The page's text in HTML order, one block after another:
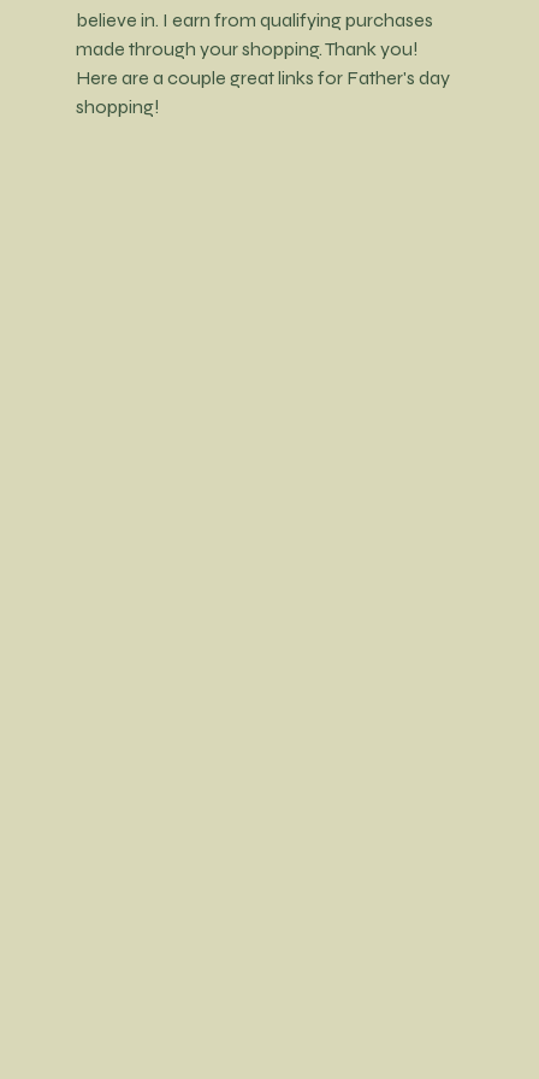
believe in. I earn from qualifying purchases
made through your shopping. Thank you!
Here are a couple great links for Father's day
shopping!